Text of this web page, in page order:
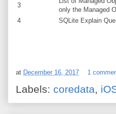
3
only the Managed
4
SQLite Explain
at December 16, 2017 1
Labels: coredata,